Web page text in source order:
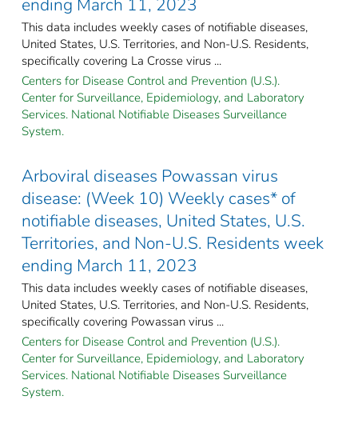
ending March 11, 2023
This data includes weekly cases of notifiable diseases,
United States, U.S. Territories, and Non-U.S. Residents,
specifically covering La Crosse virus ...
Centers for Disease Control and Prevention (U.S.).
Center for Surveillance, Epidemiology, and Laboratory
Services. National Notifiable Diseases Surveillance
System.
Arboviral diseases Powassan virus
disease: (Week 10) Weekly cases* of
notifiable diseases, United States, U.S.
Territories, and Non-U.S. Residents week
ending March 11, 2023
This data includes weekly cases of notifiable diseases,
United States, U.S. Territories, and Non-U.S. Residents,
specifically covering Powassan virus ...
Centers for Disease Control and Prevention (U.S.).
Center for Surveillance, Epidemiology, and Laboratory
Services. National Notifiable Diseases Surveillance
System.